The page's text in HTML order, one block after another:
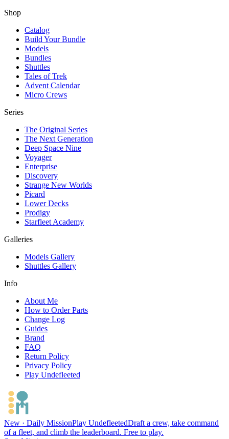
Shop
Catalog
Build Your Bundle
Models
Bundles
Shuttles
Tales of Trek
Advent Calendar
Micro Crews
Series
The Original Series
The Next Generation
Deep Space Nine
Voyager
Enterprise
Discovery
Strange New Worlds
Picard
Lower Decks
Prodigy
Starfleet Academy
Galleries
Models Gallery
Shuttles Gallery
Info
About Me
How to Order Parts
Change Log
Guides
Brand
FAQ
Return Policy
Privacy Policy
Play Undefleeted
New · Daily MissionPlay UndefleetedDraft a crew, take command
of a fleet, and climb the leaderboard. Free to play.